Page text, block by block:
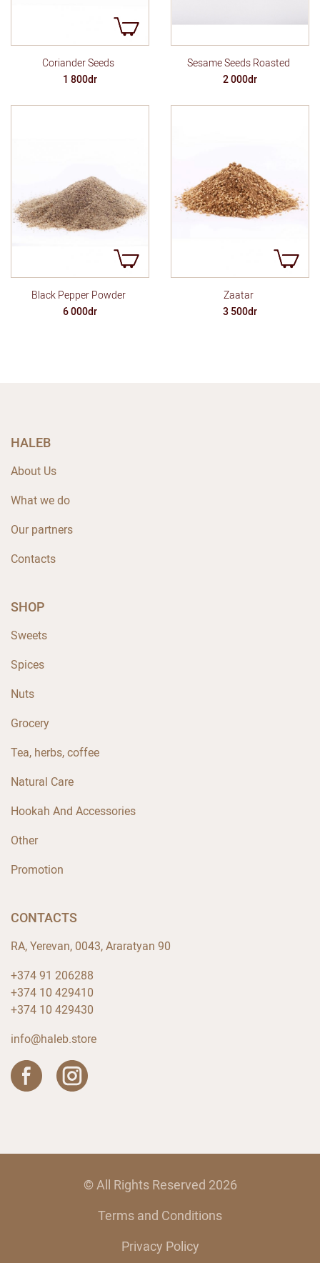
Coriander Seeds
1 800dr
Sesame Seeds Roasted
2 000dr
Black Pepper Powder
6 000dr
Zaatar
3 500dr
HALEB
About Us
What we do
Our partners
Contacts
SHOP
Sweets
Spices
Nuts
Grocery
Tea, herbs, coffee
Natural Care
Hookah And Accessories
Other
Promotion
CONTACTS
RA, Yerevan, 0043, Araratyan 90
+374 91 206288
+374 10 429410
+374 10 429430
info@haleb.store
© All Rights Reserved 2026
Terms and Conditions
Privacy Policy